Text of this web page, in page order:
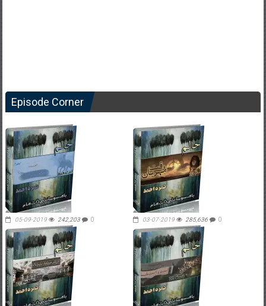
Episode Corner
05-09-2019 242,203 0 03-07-2019 285,636 0